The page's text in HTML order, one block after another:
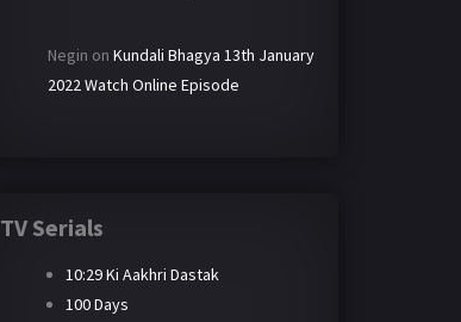
Negin on Kundali Bhagya 13th January
2022 Watch Online Episode
TV Serials
10:29 Ki Aakhri Dastak
100 Days